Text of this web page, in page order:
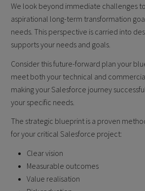
We look beyond immediate challenges
aspirational long-term transformation
needs. This perspective is carried into
supports your needs and goals.
Consider this future-forward plan your
meet both your technical and
making your Salesforce journey
your specific needs.
The strategic blueprint is a proven
for your critical Salesforce project:
Clear vision
Measurable outcomes
Value realisation